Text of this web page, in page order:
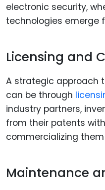
electronic security,
technologies emerge
Licensing and
A strategic approach
can be through
industry partners,
from their patents
commercializing
Maintenance